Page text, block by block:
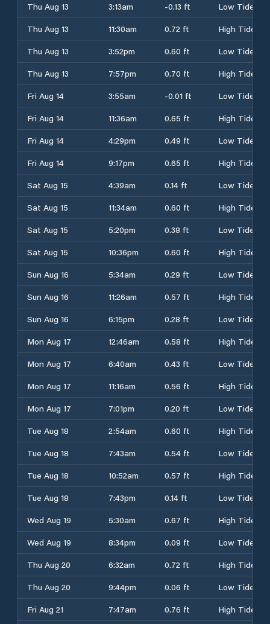
Thu Aug 13
3:13am -0.13 ft
Low Tide
Thu Aug 13
11:30am 0.72 ft
High Tide
Thu Aug 13
3:52pm 0.60 ft
Low Tide
Thu Aug 13
7:57pm 0.70 ft
High Tide
Fri Aug 14
3:55am -0.01 ft
Low Tide
Fri Aug 14
11:36am 0.65 ft
High Tide
Fri Aug 14
4:29pm 0.49 ft
Low Tide
Fri Aug 14
9:17pm 0.65 ft
High Tide
Sat Aug 15
4:39am 0.14 ft
Low Tide
Sat Aug 15
11:34am 0.60 ft
High Tide
Sat Aug 15
5:20pm 0.38 ft
Low Tide
Sat Aug 15
10:36pm 0.60 ft
High Tide
Sun Aug 16
5:34am 0.29 ft
Low Tide
Sun Aug 16
11:26am 0.57 ft
High Tide
Sun Aug 16
6:15pm 0.28 ft
Low Tide
Mon Aug 17
12:46am 0.58 ft
High Tide
Mon Aug 17
6:40am 0.43 ft
Low Tide
Mon Aug 17
11:16am 0.56 ft
High Tide
Mon Aug 17
7:01pm 0.20 ft
Low Tide
Tue Aug 18
2:54am 0.60 ft
High Tide
Tue Aug 18
7:43am 0.54 ft
Low Tide
Tue Aug 18
10:52am 0.57 ft
High Tide
Tue Aug 18
7:43pm 0.14 ft
Low Tide
Wed Aug 19
5:30am 0.67 ft
High Tide
Wed Aug 19
8:34pm 0.09 ft
Low Tide
Thu Aug 20
6:32am 0.72 ft
High Tide
Thu Aug 20
9:44pm 0.06 ft
Low Tide
Fri Aug 21
7:47am 0.76 ft
High Tide